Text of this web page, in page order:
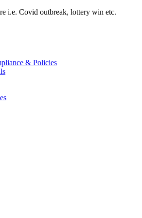
i.e. Covid outbreak, lottery win etc.
& Policies